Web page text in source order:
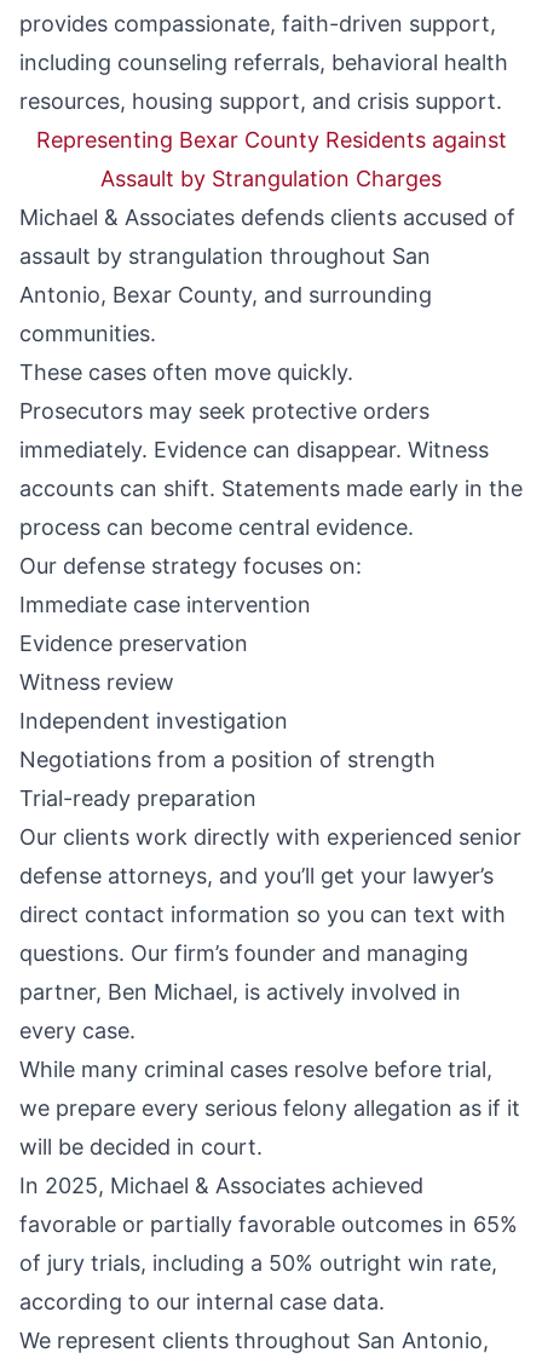
provides compassionate, faith-driven support,
including counseling referrals, behavioral health
resources, housing support, and crisis support.
Representing Bexar County Residents against
Assault by Strangulation Charges
Michael & Associates defends clients accused of
assault by strangulation throughout San
Antonio, Bexar County, and surrounding
communities.
These cases often move quickly.
Prosecutors may seek protective orders
immediately. Evidence can disappear. Witness
accounts can shift. Statements made early in the
process can become central evidence.
Our defense strategy focuses on:
Immediate case intervention
Evidence preservation
Witness review
Independent investigation
Negotiations from a position of strength
Trial-ready preparation
Our clients work directly with experienced senior
defense attorneys, and you’ll get your lawyer’s
direct contact information so you can text with
questions. Our firm’s founder and managing
partner, Ben Michael, is actively involved in
every case.
While many criminal cases resolve before trial,
we prepare every serious felony allegation as if it
will be decided in court.
In 2025, Michael & Associates achieved
favorable or partially favorable outcomes in 65%
of jury trials, including a 50% outright win rate,
according to our internal case data.
We represent clients throughout San Antonio,